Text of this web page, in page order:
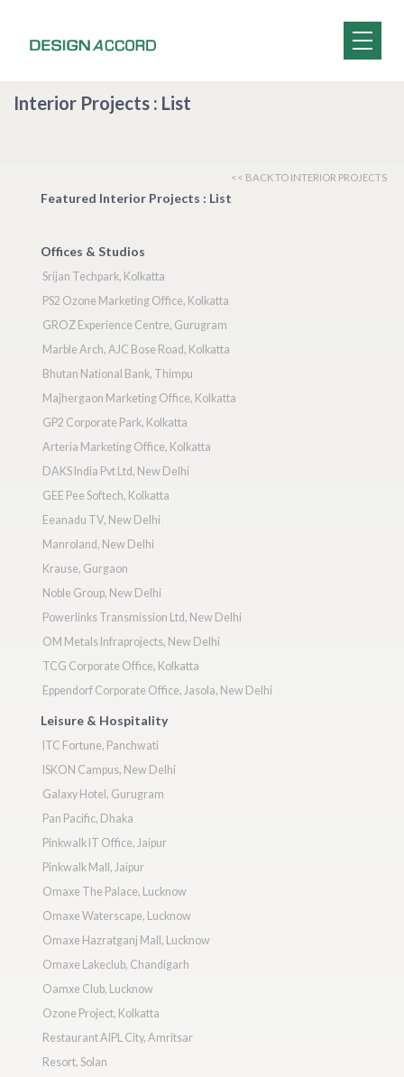
Interior Projects : List
<< BACK TO INTERIOR PROJECTS
Featured Interior Projects : List
Offices & Studios
Srijan Techpark, Kolkatta
PS2 Ozone Marketing Office, Kolkatta
GROZ Experience Centre, Gurugram
Marble Arch, AJC Bose Road, Kolkatta
Bhutan National Bank, Thimpu
Majhergaon Marketing Office, Kolkatta
GP2 Corporate Park, Kolkatta
Arteria Marketing Office, Kolkatta
DAKS India Pvt Ltd, New Delhi
GEE Pee Softech, Kolkatta
Eeanadu TV, New Delhi
Manroland, New Delhi
Krause, Gurgaon
Noble Group, New Delhi
Powerlinks Transmission Ltd, New Delhi
OM Metals Infraprojects, New Delhi
TCG Corporate Office, Kolkatta
Eppendorf Corporate Office, Jasola, New Delhi
Leisure & Hospitality
ITC Fortune, Panchwati
ISKON Campus, New Delhi
Galaxy Hotel, Gurugram
Pan Pacific, Dhaka
Pinkwalk IT Office, Jaipur
Pinkwalk Mall, Jaipur
Omaxe The Palace, Lucknow
Omaxe Waterscape, Lucknow
Omaxe Hazratganj Mall, Lucknow
Omaxe Lakeclub, Chandigarh
Oamxe Club, Lucknow
Ozone Project, Kolkatta
Restaurant AIPL City, Amritsar
Resort, Solan